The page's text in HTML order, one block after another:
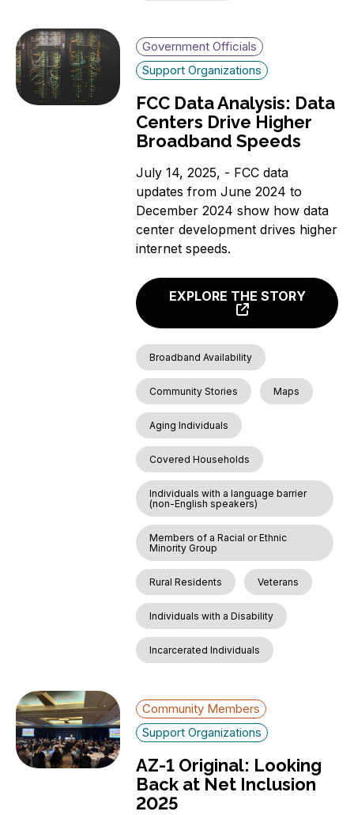
Government Officials
Support Organizations
FCC Data Analysis: Data
Centers Drive Higher
Broadband Speeds
July 14, 2025, - FCC data
updates from June 2024 to
December 2024 show how data
center development drives higher
internet speeds.
EXPLORE THE STORY
Broadband Availability
Community Stories Maps
Aging Individuals
Covered Households
Individuals with a language barrier
(non-English speakers)
Members of a Racial or Ethnic
Minority Group
Rural Residents Veterans
Individuals with a Disability
Incarcerated Individuals
Community Members
Support Organizations
AZ-1 Original: Looking
Back at Net Inclusion
2025